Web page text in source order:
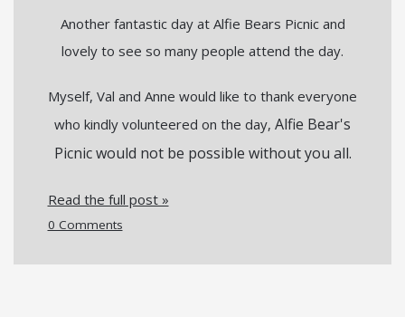
Another fantastic day at Alfie Bears Picnic and
lovely to see so many people attend the day.
Myself, Val and Anne would like to thank everyone
who kindly volunteered on the day, Alfie Bear's
Picnic would not be possible without you all.
Read the full post »
0 Comments